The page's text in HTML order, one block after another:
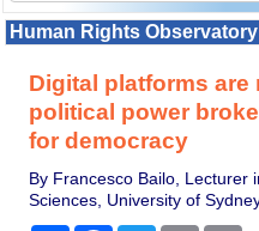
Human Rights Observatory
Digital platforms are
political power
for democracy
By Francesco Bailo, Lecturer
Sciences, University of